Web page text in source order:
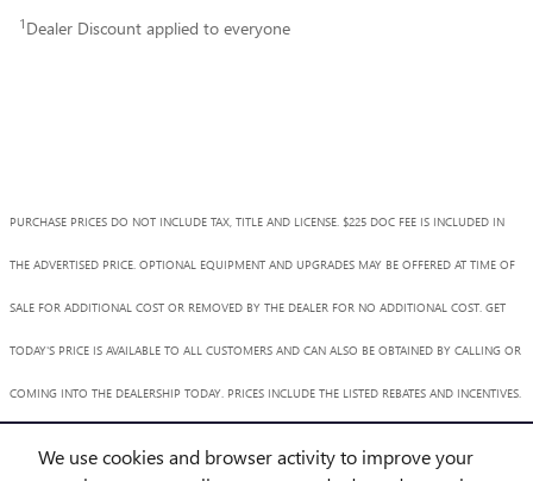
We use cookies and browser activity to improve your
1 Dealer Discount applied to everyone
PURCHASE PRICES DO NOT INCLUDE TAX, TITLE AND LICENSE. $225 DOC FEE IS INCLUDED IN
THE ADVERTISED PRICE. OPTIONAL EQUIPMENT AND UPGRADES MAY BE OFFERED AT TIME OF
SALE FOR ADDITIONAL COST OR REMOVED BY THE DEALER FOR NO ADDITIONAL COST. GET
TODAY'S PRICE IS AVAILABLE TO ALL CUSTOMERS AND CAN ALSO BE OBTAINED BY CALLING OR
COMING INTO THE DEALERSHIP TODAY. PRICES INCLUDE THE LISTED REBATES AND INCENTIVES.